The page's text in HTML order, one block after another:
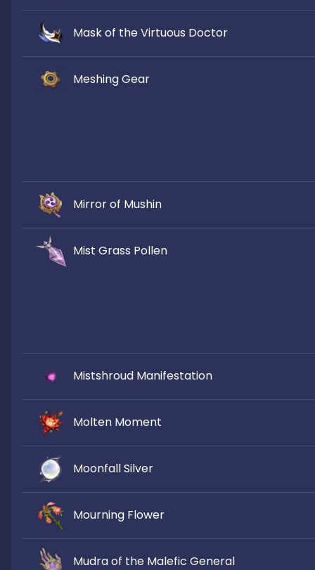
Mask of the Virtuous Doctor
Meshing Gear
Mirror of Mushin
Mist Grass Pollen
Mistshroud Manifestation
Molten Moment
Moonfall Silver
Mourning Flower
Mudra of the Malefic General